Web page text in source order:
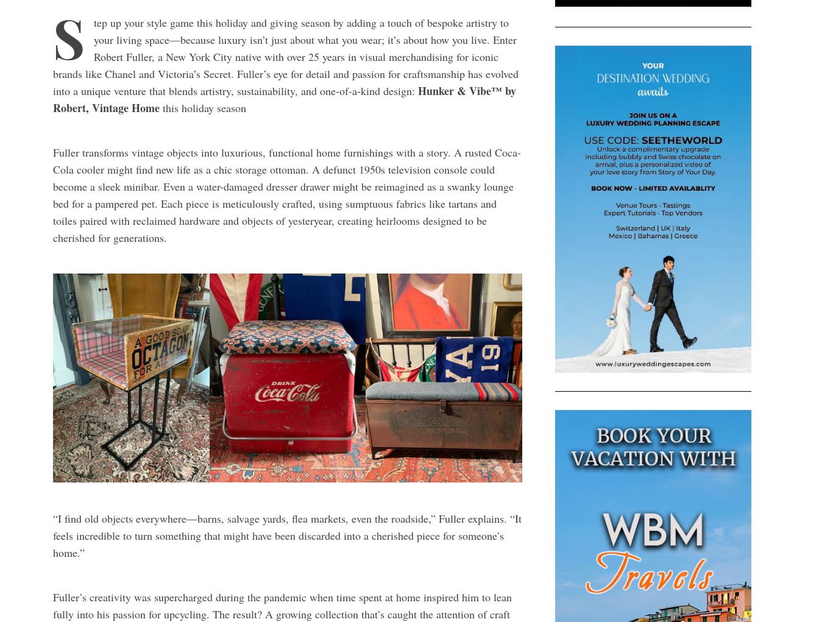
S
tep up your style game this holiday and giving season by adding a touch of bespoke artistry to
your living space—because luxury isn’t just about what you wear; it’s about how you live. Enter
Robert Fuller, a New York City native with over 25 years in visual merchandising for iconic
brands like Chanel and Victoria’s Secret. Fuller’s eye for detail and passion for craftsmanship has evolved
into a unique venture that blends artistry, sustainability, and one-of-a-kind design: Hunker & Vibe™ by
Robert, Vintage Home this holiday season
Fuller transforms vintage objects into luxurious, functional home furnishings with a story. A rusted Coca-
Cola cooler might find new life as a chic storage ottoman. A defunct 1950s television console could
become a sleek minibar. Even a water-damaged dresser drawer might be reimagined as a swanky lounge
bed for a pampered pet. Each piece is meticulously crafted, using sumptuous fabrics like tartans and
toiles paired with reclaimed hardware and objects of yesteryear, creating heirlooms designed to be
cherished for generations.
“I find old objects everywhere—barns, salvage yards, flea markets, even the roadside,” Fuller explains. “It
feels incredible to turn something that might have been discarded into a cherished piece for someone’s
home.”
Fuller’s creativity was supercharged during the pandemic when time spent at home inspired him to lean
fully into his passion for upcycling. The result? A growing collection that’s caught the attention of craft